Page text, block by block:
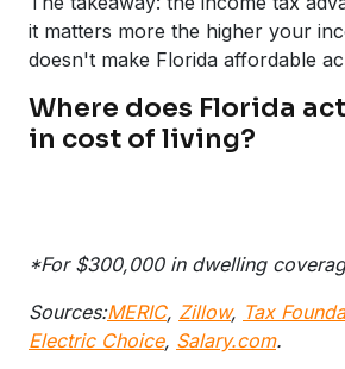
it matters more the higher your
doesn't make Florida affordable
Where does Florida
in cost of living?
*For $300,000 in dwelling
Sources:MERIC, Zillow, Tax
Electric Choice, Salary.com.